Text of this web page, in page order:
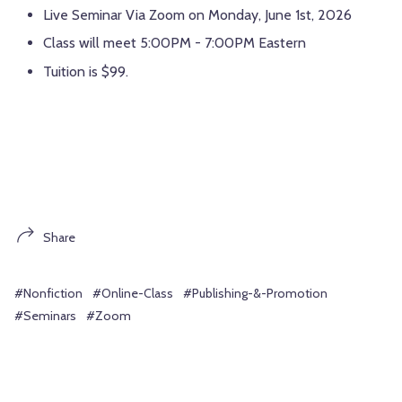
Live Seminar Via Zoom on Monday, June 1st, 2026
Class will meet 5:00PM - 7:00PM Eastern
Tuition is $99.
Share
#Nonfiction #Online-Class
#Publishing-&-Promotion
#Seminars
#Zoom